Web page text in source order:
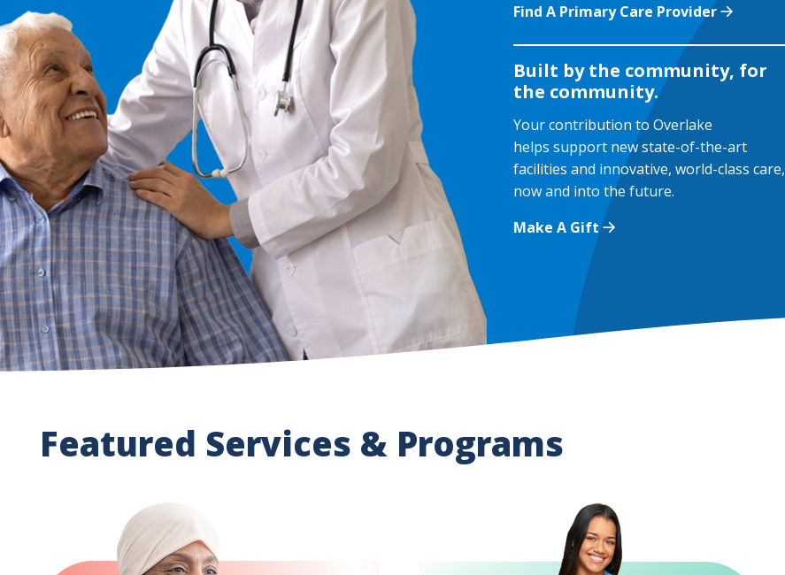
Find A Primary Care Provider
Built by the community, for
the community.
Your contribution to Overlake
helps support new state-of-the-art
facilities and innovative, world-class care,
now and into the future.
Make A Gift
Featured Services & Programs